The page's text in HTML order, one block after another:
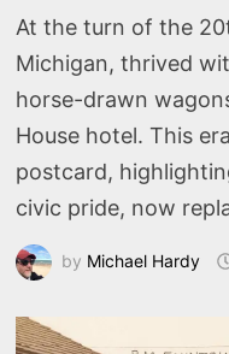
At the turn of the
Michigan, thrived
horse-drawn
House hotel. This
postcard,
civic pride, now
by Michael Hardy